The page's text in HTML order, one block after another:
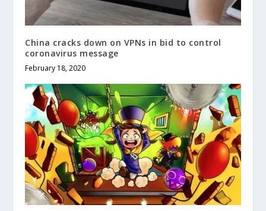
China cracks down on VPNs in bid to control
coronavirus message
February 18, 2020